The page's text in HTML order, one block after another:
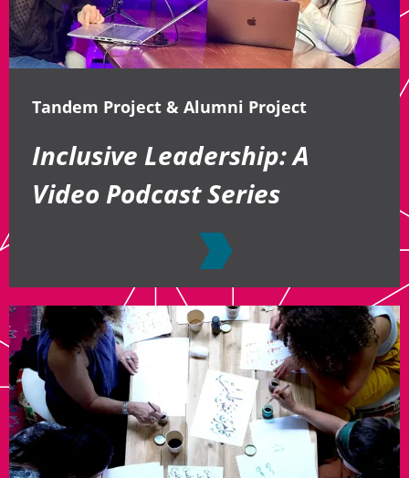
Tandem Project & Alumni Project
Inclusive Leadership: A
Video Podcast Series